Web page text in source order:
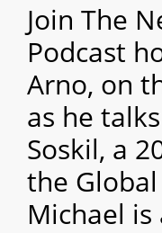
Join The
Podcast
Arno, on
as he
Soskil, a
the
Michael